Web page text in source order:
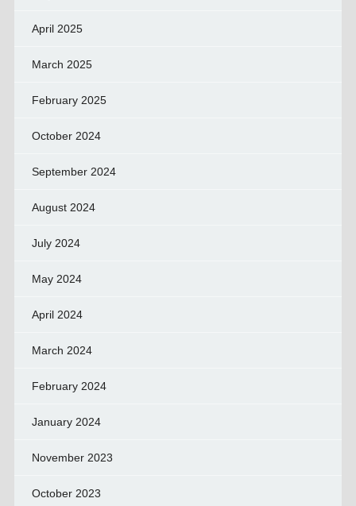
April 2025
March 2025
February 2025
October 2024
September 2024
August 2024
July 2024
May 2024
April 2024
March 2024
February 2024
January 2024
November 2023
October 2023